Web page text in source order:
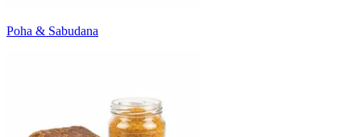
Poha & Sabudana